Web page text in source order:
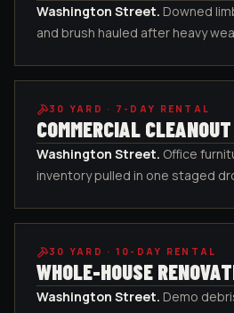
Washington Street. Downed
and brush hauled after heavy
30 YARD · 7-DAY RENTAL
COMMERCIAL CLEANOUT
Washington Street. Office
inventory pulled in one staged
30 YARD · 10-DAY RENTAL
WHOLE-HOUSE
Washington Street. Demo